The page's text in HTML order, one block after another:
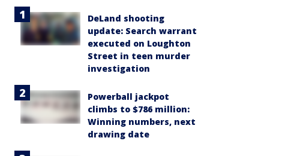
DeLand shooting
update: Search warrant
executed on Loughton
Street in teen murder
investigation
Powerball jackpot
climbs to $786 million:
Winning numbers, next
drawing date